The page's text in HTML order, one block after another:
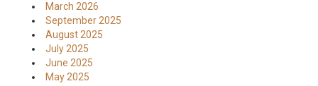
March 2026
September 2025
August 2025
July 2025
June 2025
May 2025